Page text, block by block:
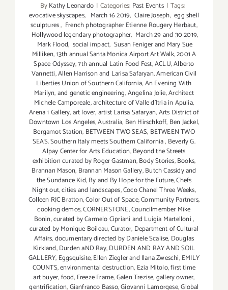
ByKathy Leonardo | Categories: Past Events | Tags:
evocative skyscapes, March 16 2019, Claire Joseph, egg shell
sculptures, French photographer Etienne Rougery Herbaut,
Hollywood legendary photographer, March 29 and 30 2019,
Mark Flood, social impact, Susan Feniger and Mary Sue
Milliken,13th annual Santa Monica Airport Art Walk,2001 A
Space Odyssey,7th annual Latin Food Fest,ACLU,Alberto
Vannetti,Allen Harrison and Larisa Safaryan,American Civil
Liberties Union of Southern California,An Evening With
Marilyn,and genetic engineering,Angelina Jolie,Architect
Michele Camporeale,architecture of Valle d'Itria in Apulia,
Arena 1 Gallery,art lover,artist Larisa Safaryan,Arts District of
Downtown Los Angeles,Australia, Ben Hirschkoff, Ben Jackel,
Bergamot Station, BETWEEN TWO SEAS, BETWEEN TWO
SEAS. Southern Italy meets Southern California, Beverly G.
Alpay Center for Arts Education,Beyond the Streets
exhibition curated by Roger Gastman,Body Stories,Books,
Brannan Mason, Brannan Mason Gallery,Butch Cassidy and
the Sundance Kid,By and By Hope for the Future,Chefs
Night out,cities and landscapes,Coco Chanel Three Weeks,
Colleen RJC Bratton,Color Out of Space,Community Partners,
cooking demos,CORNERSTONE,Councilmember Mike
Bonin,curated by Carmelo Cipriani and Luigia Martelloni,
curated by Monique Boileau,Curator, Department of Cultural
Affairs,documentary directed by Daniele Scalise, Douglas
Kirkland,Durden aND Ray,DURDEN AND RAY AND SOIL
GALLERY, Eggsquisite,Ellen Ziegler and Ilana Zweschi,EMILY
COUNTS,environmental destruction, Ezia Mitolo,first time
art buyer,food, Freeze Frame,Galen Trezise,gallery owner,
gentrification,Gianfranco Basso,Giovanni Lamorgese,Global